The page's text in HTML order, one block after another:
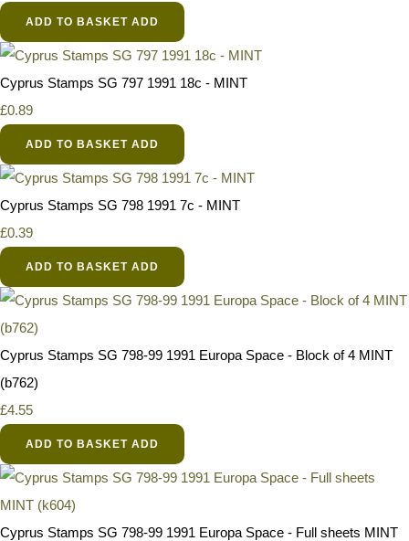
ADD TO BASKET ADD
Cyprus Stamps SG 797 1991 18c - MINT
£0.89
ADD TO BASKET ADD
Cyprus Stamps SG 798 1991 7c - MINT
£0.39
ADD TO BASKET ADD
Cyprus Stamps SG 798-99 1991 Europa Space - Block of 4 MINT
(b762)
£4.55
ADD TO BASKET ADD
Cyprus Stamps SG 798-99 1991 Europa Space - Full sheets MINT